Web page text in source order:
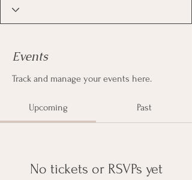
Events
Track and manage your events here.
Upcoming Past
No tickets or RSVPs yet